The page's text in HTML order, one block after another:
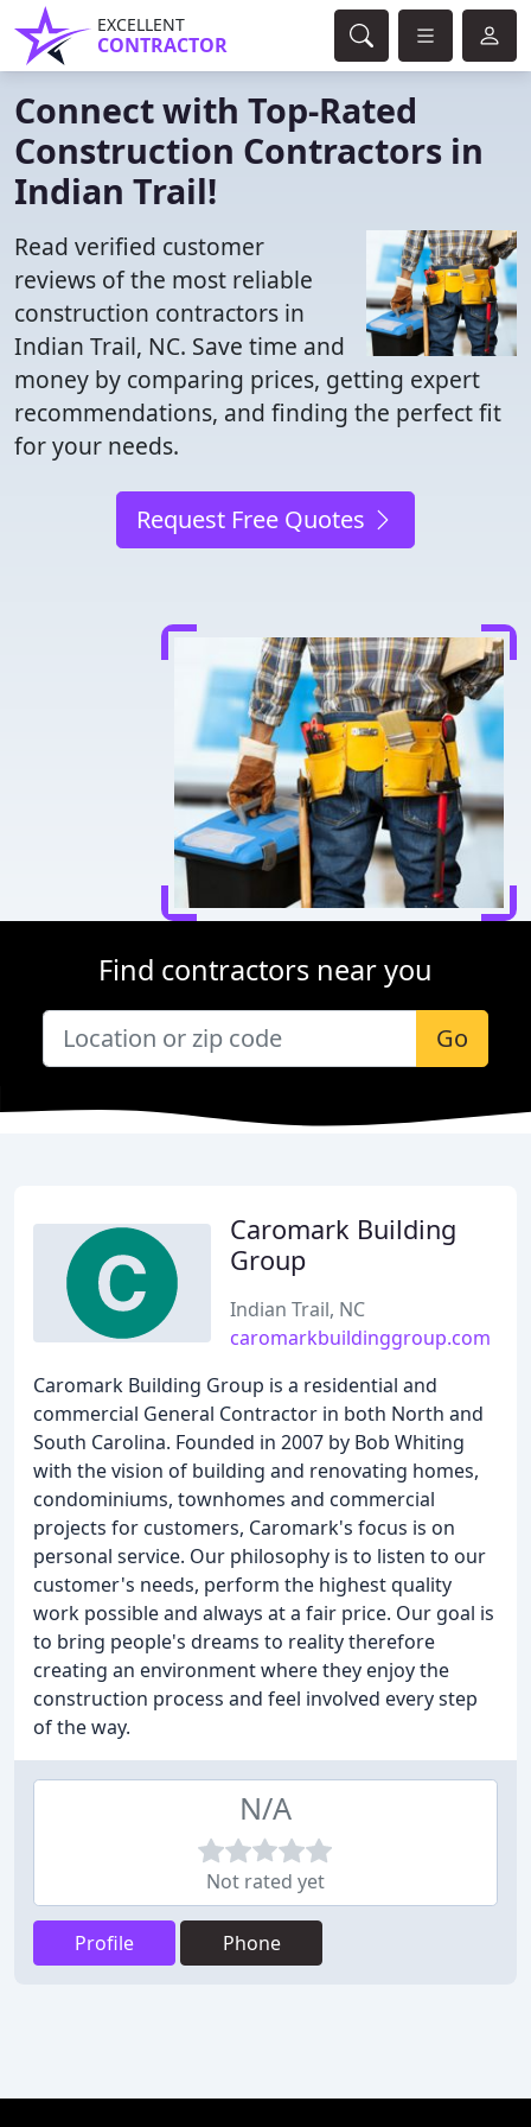
EXCELLENT
CONTRACTOR
Connect with Top-Rated
Construction Contractors in
Indian Trail!
Read verified customer
reviews of the most reliable
construction contractors in
Indian Trail, NC. Save time and
money by comparing prices, getting expert
recommendations, and finding the perfect fit
for your needs.
Request Free Quotes
Find contractors near you
Go
Caromark Building
Group
Indian Trail, NC
caromarkbuildinggroup.com
Caromark Building Group is a residential and
commercial General Contractor in both North and
South Carolina. Founded in 2007 by Bob Whiting
with the vision of building and renovating homes,
condominiums, townhomes and commercial
projects for customers, Caromark's focus is on
personal service. Our philosophy is to listen to our
customer's needs, perform the highest quality
work possible and always at a fair price. Our goal is
to bring people's dreams to reality therefore
creating an environment where they enjoy the
construction process and feel involved every step
of the way.
N/A
Not rated yet
Profile Phone